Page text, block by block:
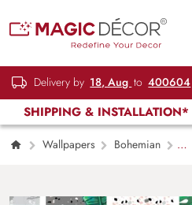
Delivery by 18, Aug to 400604
SHIPPING & INSTALLATION*
Wallpapers
Bohemian